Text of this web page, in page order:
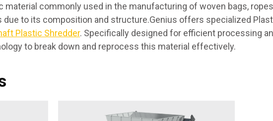
material commonly used in the manufacturing of woven bags,
to its composition and structure.Genius offers specialized
Plastic Shredder. Specifically designed for efficient processing
to break down and reprocess this material effectively.